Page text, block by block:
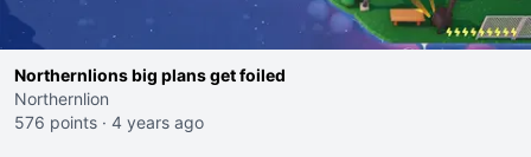
Northernlions big plans get foiled
Northernlion
576 points · 4 years ago